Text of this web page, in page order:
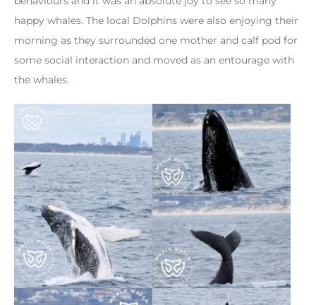
happy whales. The local Dolphins were also enjoying their
morning as they surrounded one mother and calf pod for
some social interaction and moved as an entourage with
the whales.